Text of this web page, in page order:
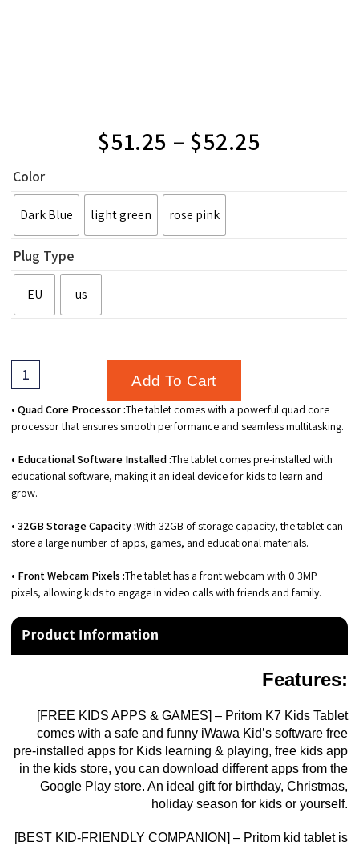
$51.25 – $52.25
Color
Dark Blue light green rose pink
Plug Type
EU us
Add To Cart
• Quad Core Processor :The tablet comes with a powerful quad core
processor that ensures smooth performance and seamless multitasking.
• Educational Software Installed :The tablet comes pre-installed with
educational software, making it an ideal device for kids to learn and
grow.
• 32GB Storage Capacity :With 32GB of storage capacity, the tablet can
store a large number of apps, games, and educational materials.
• Front Webcam Pixels :The tablet has a front webcam with 0.3MP
pixels, allowing kids to engage in video calls with friends and family.
Features:
[FREE KIDS APPS & GAMES] – Pritom K7 Kids Tablet
comes with a safe and funny iWawa Kid’s software free
pre-installed apps for Kids learning & playing, free kids app
in the kids store, you can download different apps from the
Google Play store. An ideal gift for birthday, Christmas,
holiday season for kids or yourself.
[BEST KID-FRIENDLY COMPANION] – Pritom kid tablet is